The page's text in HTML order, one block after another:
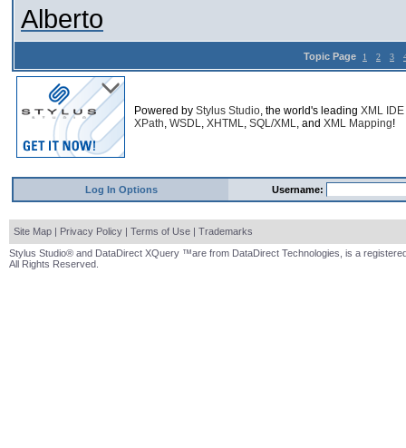
Alberto
Topic Page 1 2 3
Powered by Stylus Studio, the world's leading XML IDE
XPath, WSDL, XHTML, SQL/XML, and XML Mapping!
Log In Options Username:
Site Map | Privacy Policy | Terms of Use | Trademarks
Stylus Studio® and DataDirect XQuery ™are from DataDirect Technologies, is a
All Rights Reserved.